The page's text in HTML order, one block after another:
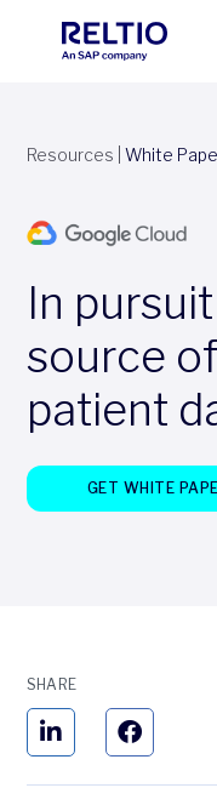
Resources White
In
source
patient
GET WHITE
SHARE